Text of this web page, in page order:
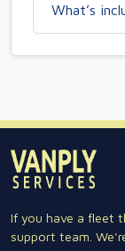
What’s
If you have a fleet
support team.